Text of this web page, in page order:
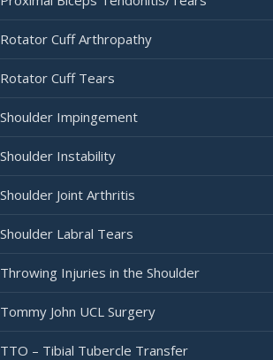
Rotator Cuff Arthropathy
Rotator Cuff Tears
Shoulder Impingement
Shoulder Instability
Shoulder Joint Arthritis
Shoulder Labral Tears
Throwing Injuries in the Shoulder
Tommy John UCL Surgery
TTO – Tibial Tubercle Transfer